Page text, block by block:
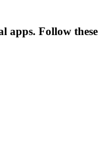
apps. Follow